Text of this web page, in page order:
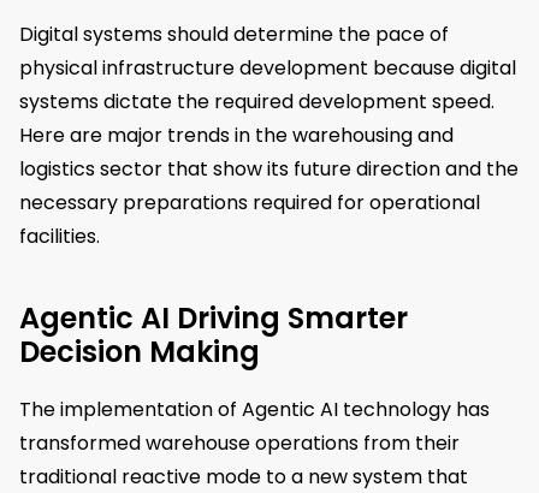
Digital systems should determine the pace of
physical infrastructure development because digital
systems dictate the required development speed.
Here are major trends in the warehousing and
logistics sector that show its future direction and the
necessary preparations required for operational
facilities.
Agentic AI Driving Smarter
Decision Making
The implementation of Agentic AI technology has
transformed warehouse operations from their
traditional reactive mode to a new system that